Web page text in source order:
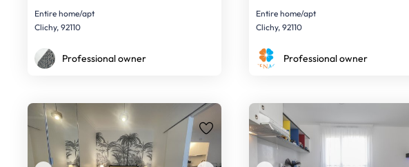
Entire home/apt
Clichy, 92110
Professional owner
Entire home/apt
Clichy, 92110
Professional owner